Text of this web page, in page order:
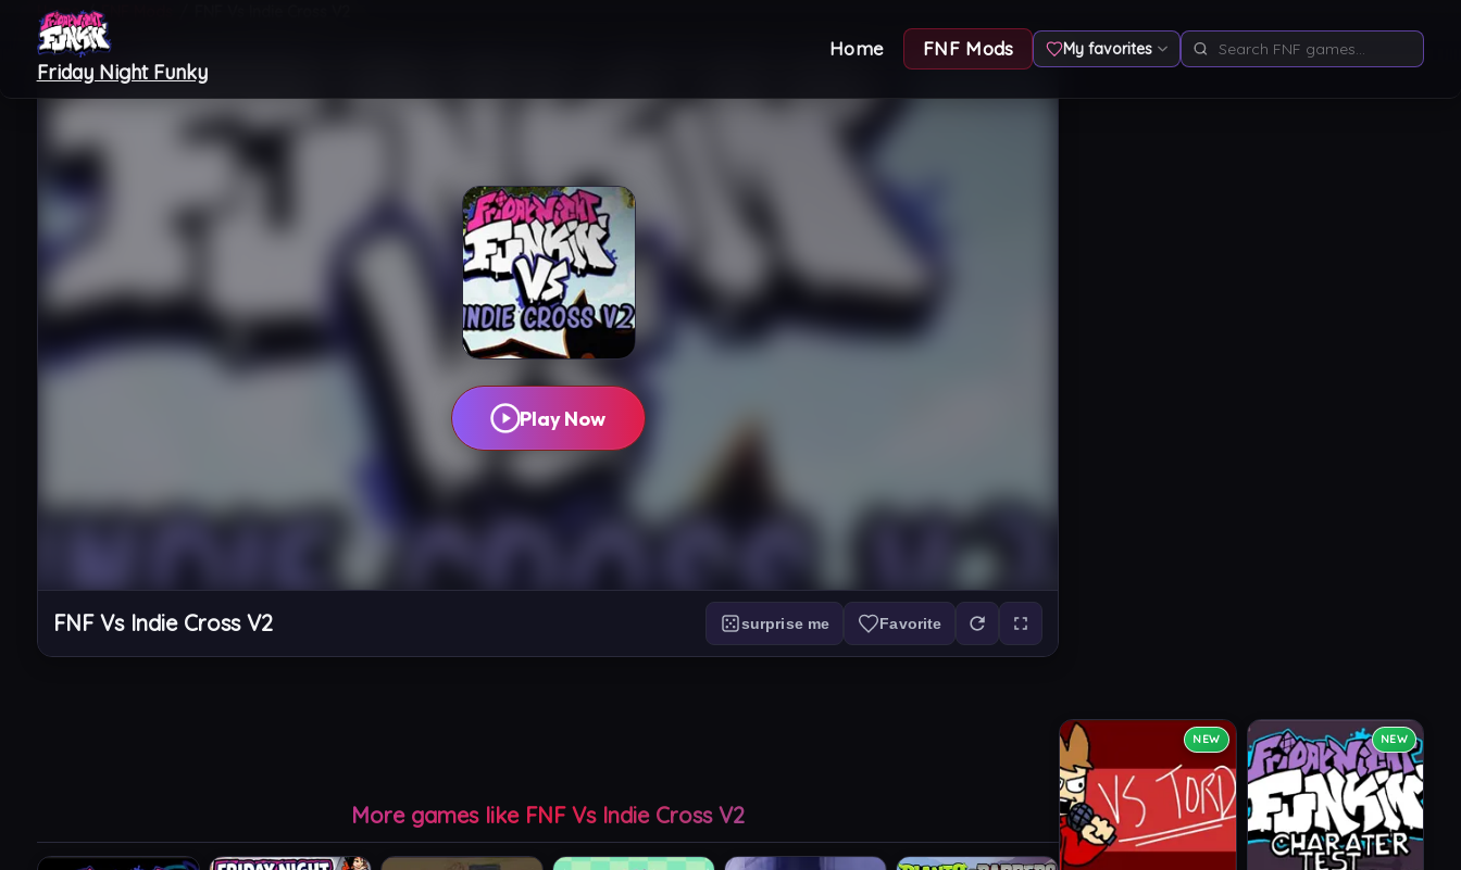
Friday Night Funky
Home FNF Mods My favorites
Home / FNF Mods
FNF Vs Indie Cross V2 surprise me Favorite
More games like FNF Vs Indie Cross V2
NEW NEW